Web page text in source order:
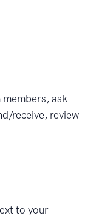
ask
receive, review
to your